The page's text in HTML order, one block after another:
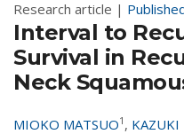
Research article |
Interval to
Survival in
Neck
MIOKO MATSUO1 ,